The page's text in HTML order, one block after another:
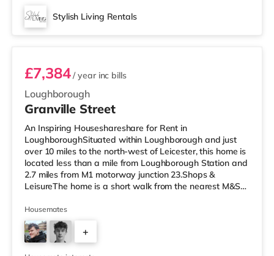
Stylish Living Rentals
Room 3
Loughborough
£7,384/ year inc bills
Granville Street
An Inspiring Houseshareshare for Rent in
LoughboroughSituated within Loughborough and just
over 10 miles to the north-west of Leicester, this home is
located less than a mile from Loughborough Station and
2.7 miles from M1 motorway junction 23.Shops &
LeisureThe home is a short walk from the nearest M&S
than a mile away), a Tesco supermarket (under half a
mile away) and a Morrisons supermarket
(approximately 1.2 miles away) within easy reach. If you
enjoy visiting the cinema, there is an Odeon and a
Housemates
+